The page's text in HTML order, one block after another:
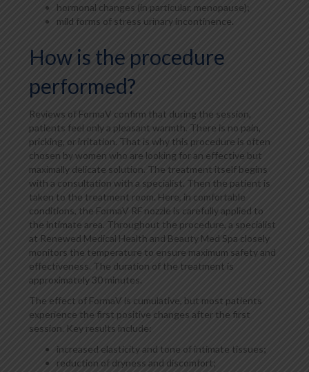
hormonal changes (in particular, menopause);
mild forms of stress urinary incontinence.
How is the procedure
performed?
Reviews of FormaV confirm that during the session,
patients feel only a pleasant warmth. There is no pain,
pricking, or irritation. That is why this procedure is often
chosen by women who are looking for an effective but
maximally delicate solution. The treatment itself begins
with a consultation with a specialist. Then the patient is
taken to the treatment room. Here, in comfortable
conditions, the FormaV RF nozzle is carefully applied to
the intimate area. Throughout the procedure, a specialist
at Renewed Medical Health and Beauty Med Spa closely
monitors the temperature to ensure maximum safety and
effectiveness. The duration of the treatment is
approximately 30 minutes.
The effect of FormaV is cumulative, but most patients
experience the first positive changes after the first
session. Key results include:
increased elasticity and tone of intimate tissues;
reduction of dryness and discomfort;